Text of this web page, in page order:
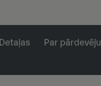
Detaļas Par pārdevēju